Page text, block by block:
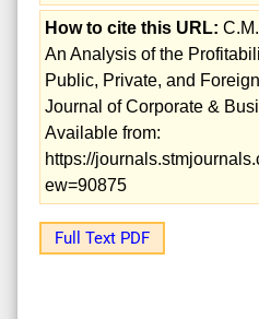
How to cite this URL:
An Analysis of the
Public, Private, and
Journal of Corporate &
Available from:
https://
ew=90875
Full Text PDF